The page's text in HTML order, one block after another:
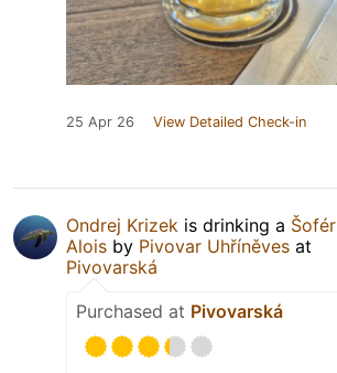
25 Apr 26 View Detailed Check-in
Ondrej Krizek is drinking a Šofér
Alois by Pivovar Uhříněves at
Pivovarská
Purchased at Pivovarská